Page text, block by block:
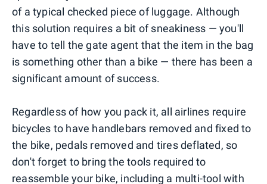
of a typical checked piece of luggage. Although
this solution requires a bit of sneakiness — you'll
have to tell the gate agent that the item in the bag
is something other than a bike — there has been a
significant amount of success.
Regardless of how you pack it, all airlines require
bicycles to have handlebars removed and fixed to
the bike, pedals removed and tires deflated, so
don't forget to bring the tools required to
reassemble your bike, including a multi-tool with